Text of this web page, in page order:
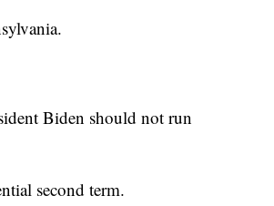
Biden should not run
second term.